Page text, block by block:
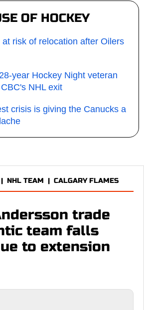
OF HOCKEY
risk of relocation after Oilers
year Hockey Night veteran
NHL exit
crisis is giving the Canucks a
NHL TEAM | CALGARY FLAMES
trade
team falls
to extension